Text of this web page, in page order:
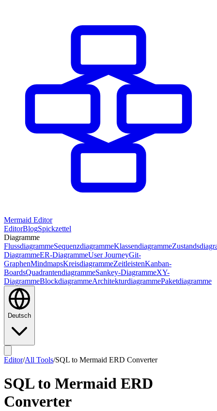
Mermaid Editor
EditorBlogSpickzettel
Diagramme
FlussdiagrammeSequenzdiagrammeKlassendiagramme
DiagrammeER-DiagrammeUser JourneyGit-
GraphenMindmapsKreisdiagrammeZeitleistenKanban-
BoardsQuadrantendiagrammeSankey-DiagrammeXY-
DiagrammeBlockdiagrammeArchitekturdiagrammePaketdiagramme
Deutsch
Editor/All Tools/SQL to Mermaid ERD Converter
SQL to Mermaid ERD
Converter